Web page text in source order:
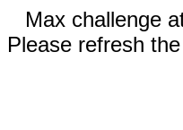
Max challenge
Please refresh